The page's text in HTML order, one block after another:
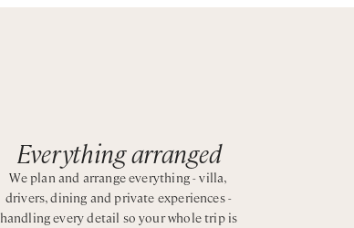
Everything arranged
We plan and arrange everything - villa,
drivers, dining and private experiences -
handling every detail so your whole trip is